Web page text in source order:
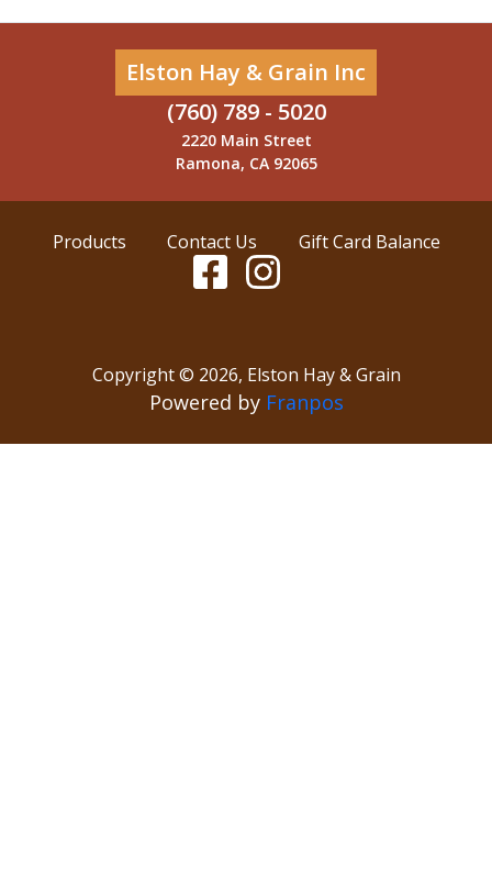
Elston Hay & Grain Inc
(760) 789 - 5020
2220 Main Street
Ramona, CA 92065
Products Contact Us Gift Card Balance
Copyright © 2026, Elston Hay & Grain
Powered by Franpos